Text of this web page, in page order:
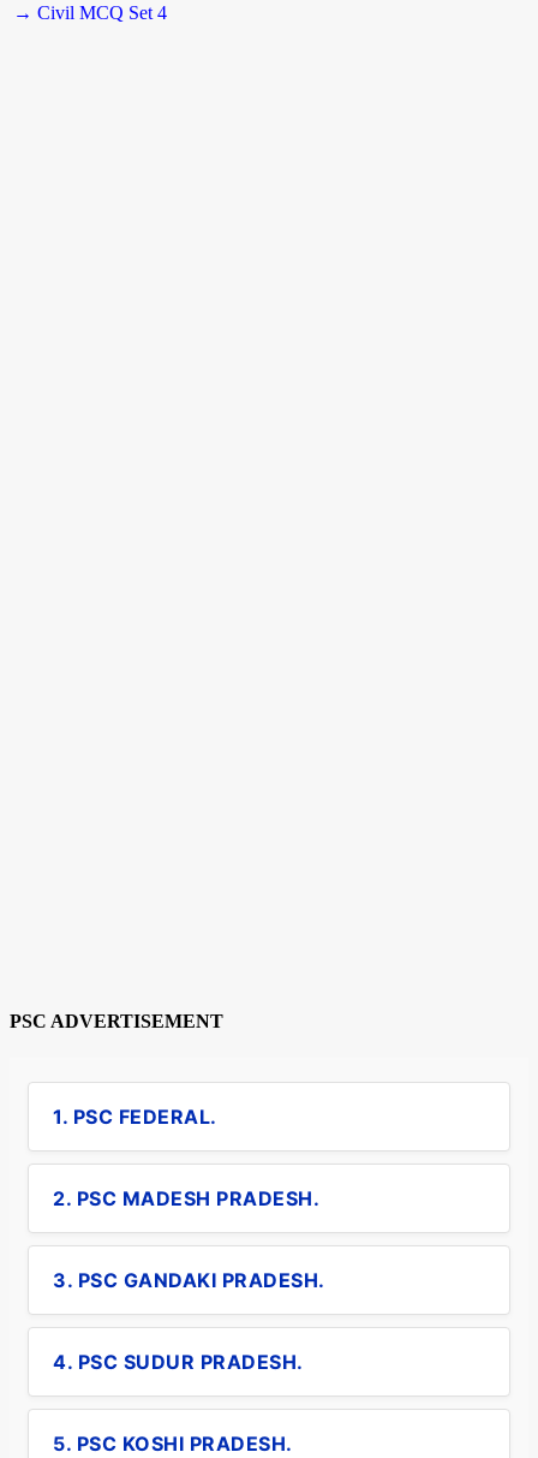
→ Civil MCQ Set 4
PSC ADVERTISEMENT
1. PSC FEDERAL.
2. PSC MADESH PRADESH.
3. PSC GANDAKI PRADESH.
4. PSC SUDUR PRADESH.
5. PSC KOSHI PRADESH.